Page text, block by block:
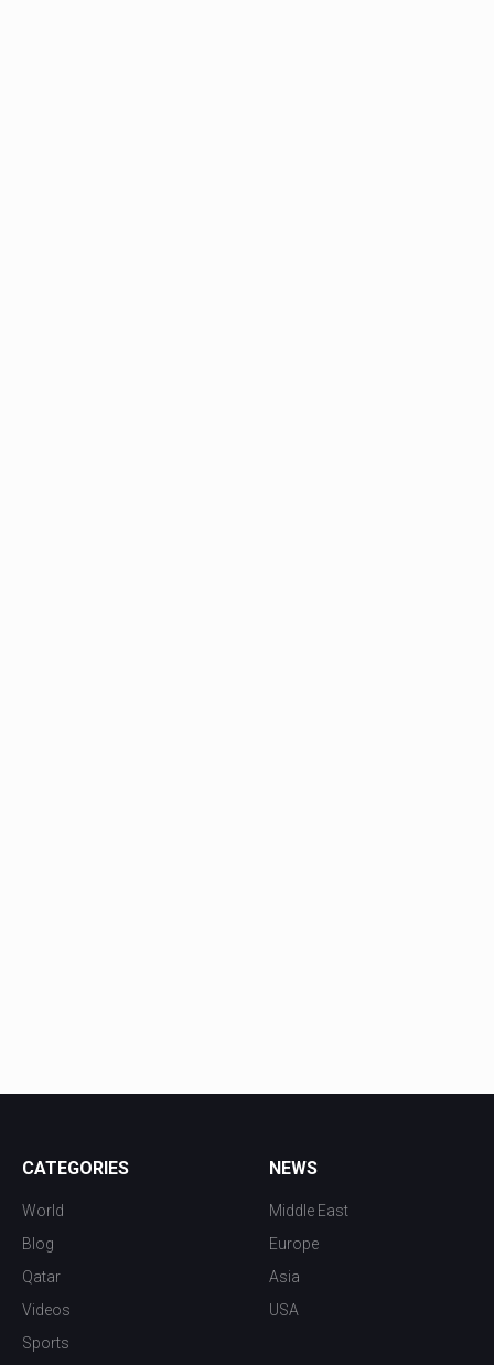
CATEGORIES
World
Blog
Qatar
Videos
Sports
NEWS
Middle East
Europe
Asia
USA